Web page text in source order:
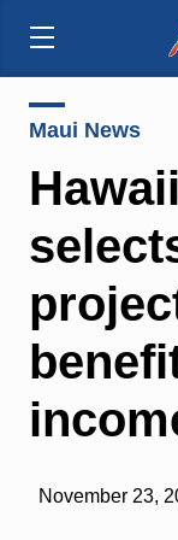
Maui News
November 23,